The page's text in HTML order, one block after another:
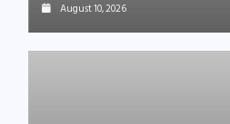
August 10, 2026